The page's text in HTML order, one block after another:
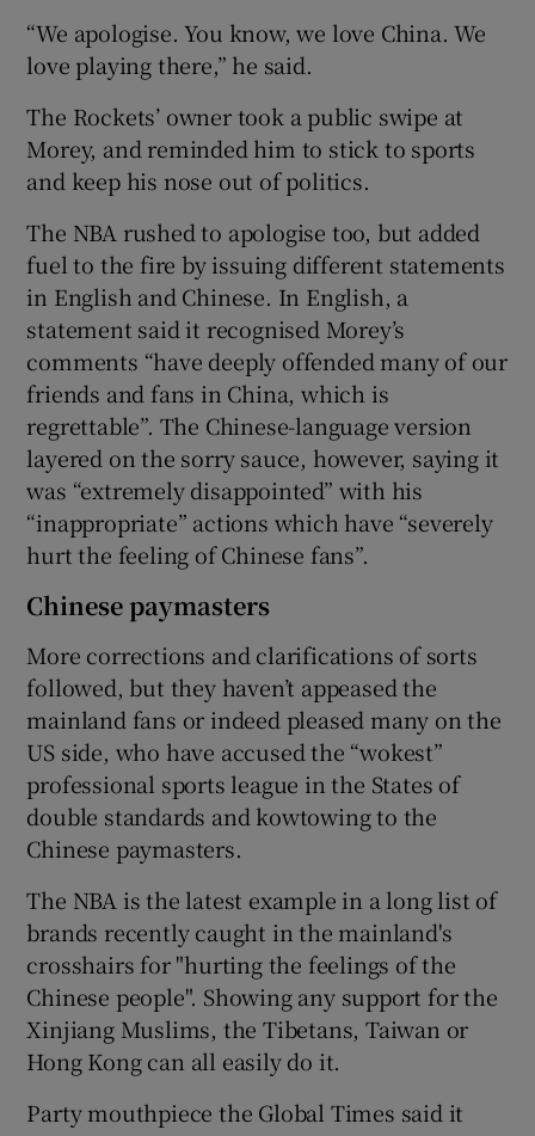
“We apologise. You know, we love China. We
love playing there,” he said.
The Rockets’ owner took a public swipe at
Morey, and reminded him to stick to sports
and keep his nose out of politics.
The NBA rushed to apologise too, but added
fuel to the fire by issuing different statements
in English and Chinese. In English, a
statement said it recognised Morey’s
comments “have deeply offended many of our
friends and fans in China, which is
regrettable”. The Chinese-language version
layered on the sorry sauce, however, saying it
was “extremely disappointed” with his
“inappropriate” actions which have “severely
hurt the feeling of Chinese fans”.
Chinese paymasters
More corrections and clarifications of sorts
followed, but they haven’t appeased the
mainland fans or indeed pleased many on the
US side, who have accused the “wokest”
professional sports league in the States of
double standards and kowtowing to the
Chinese paymasters.
The NBA is the latest example in a long list of
brands recently caught in the mainland's
crosshairs for "hurting the feelings of the
Chinese people". Showing any support for the
Xinjiang Muslims, the Tibetans, Taiwan or
Hong Kong can all easily do it.
Party mouthpiece the Global Times said it